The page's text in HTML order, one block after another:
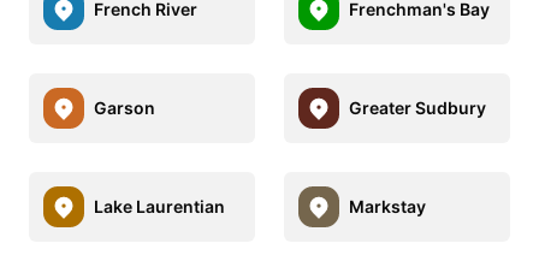
French River Frenchman's Bay
Garson Greater Sudbury
Lake Laurentian Markstay